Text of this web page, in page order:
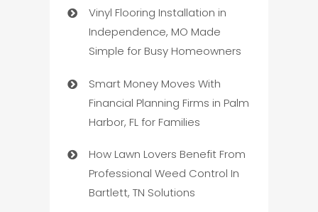
Vinyl Flooring Installation in
Independence, MO Made
Simple for Busy Homeowners
Smart Money Moves With
Financial Planning Firms in Palm
Harbor, FL for Families
How Lawn Lovers Benefit From
Professional Weed Control In
Bartlett, TN Solutions